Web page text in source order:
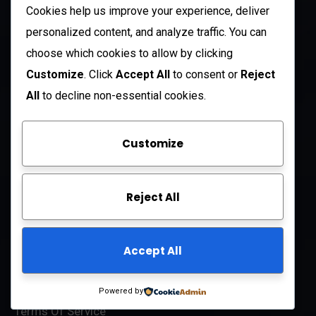
US
+1 (985) 238-1516
Mon – Sat: 8 am – 5 pm
Sunday: CLOSED
Company
About Us
Terms Of Service
Cookies help us improve your experience, deliver
personalized content, and analyze traffic. You can
choose which cookies to allow by clicking
Customize. Click Accept All to consent or Reject
All to decline non-essential cookies.
Customize
Reject All
Accept All
Powered by